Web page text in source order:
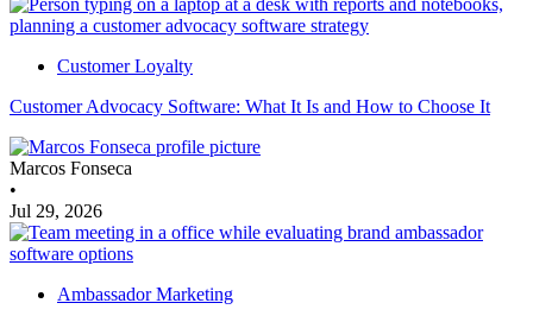
Customer Loyalty
Customer Advocacy Software: What It Is and How to Choose It
Marcos Fonseca
•
Jul 29, 2026
Ambassador Marketing